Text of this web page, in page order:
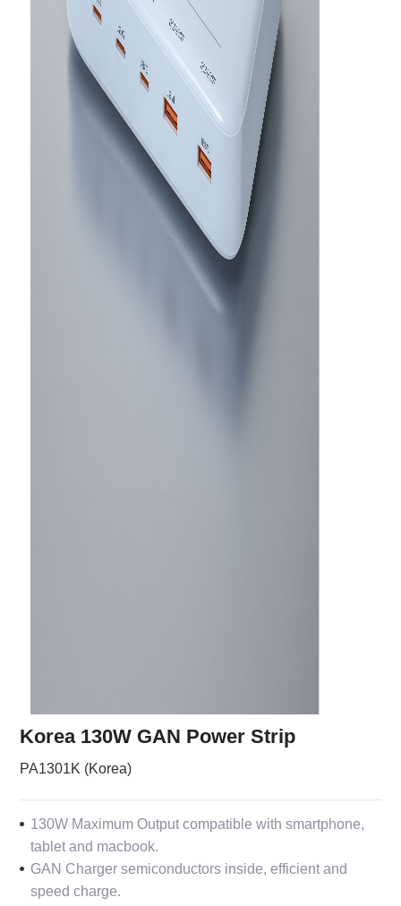
Korea 130W GAN Power Strip
PA1301K (Korea)
130W Maximum Output compatible with smartphone,
tablet and macbook.
GAN Charger semiconductors inside, efficient and
speed charge.